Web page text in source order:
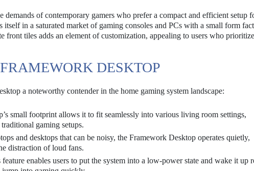
demands of contemporary gamers who prefer a compact and efficient setup
in a saturated market of gaming consoles and PCs with a small form
front tiles adds an element of customization, appealing to users who prioritize
DESKTOP
a noteworthy contender in the home gaming system landscape:
small footprint allows it to fit seamlessly into various living room settings,
gaming setups.
and desktops that can be noisy, the Framework Desktop operates quietly,
distraction of loud fans.
feature enables users to put the system into a low-power state and wake it up